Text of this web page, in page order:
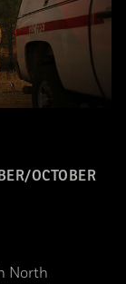
OCTOBER
North